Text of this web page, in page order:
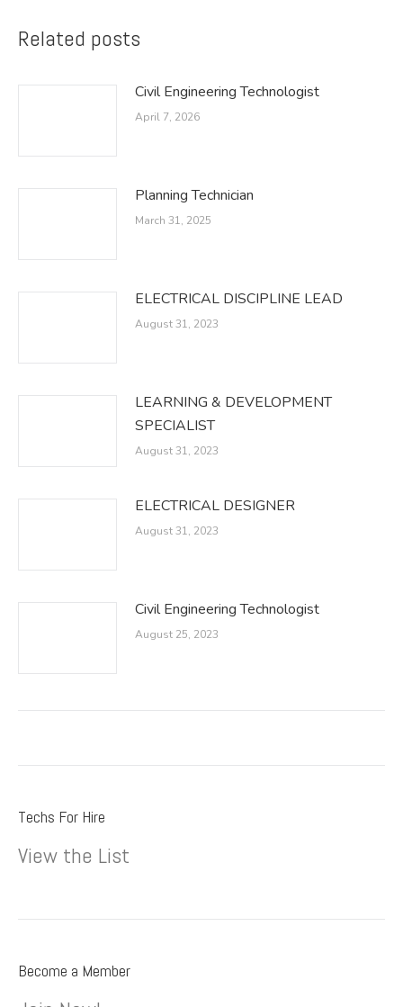
Related posts
Civil Engineering Technologist
April 7, 2026
Planning Technician
March 31, 2025
ELECTRICAL DISCIPLINE LEAD
August 31, 2023
LEARNING & DEVELOPMENT
SPECIALIST
August 31, 2023
ELECTRICAL DESIGNER
August 31, 2023
Civil Engineering Technologist
August 25, 2023
Techs For Hire
View the List
Become a Member